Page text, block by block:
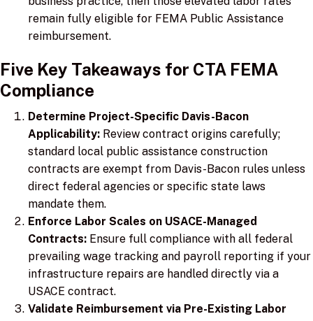
remain fully eligible for FEMA Public Assistance
reimbursement.
Five Key Takeaways for CTA FEMA
Compliance
Determine Project-Specific Davis-Bacon
Applicability: Review contract origins carefully;
standard local public assistance construction
contracts are exempt from Davis-Bacon rules unless
direct federal agencies or specific state laws
mandate them.
Enforce Labor Scales on USACE-Managed
Contracts: Ensure full compliance with all federal
prevailing wage tracking and payroll reporting if your
infrastructure repairs are handled directly via a
USACE contract.
Validate Reimbursement via Pre-Existing Labor